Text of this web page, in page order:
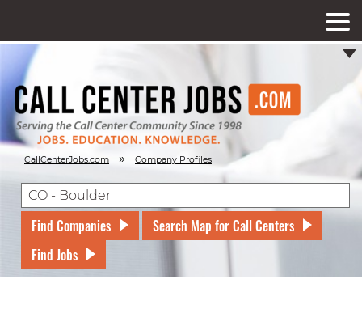
CallCenterJobs.com » Company Profiles
Find Companies
Search Map for Call Centers
Find Jobs